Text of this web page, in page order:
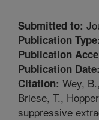
Submitted to:
Publication Type:
Publication
Publication Date:
Citation: Wey,
Briese, T.,
suppressive